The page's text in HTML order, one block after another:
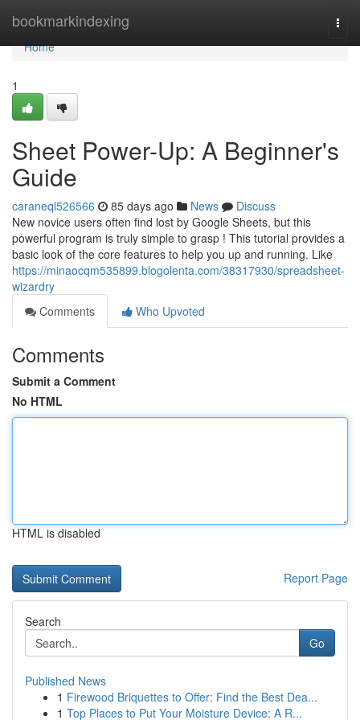
bookmarkindexing
Home
Home
1
Sheet Power-Up: A Beginner's
Guide
caraneql526566 85 days ago News
Discuss
New novice users often find lost by Google Sheets, but this
powerful program is truly simple to grasp ! This tutorial provides a
basic look of the core features to help you up and running. Like
https://minaocqm535899.blogolenta.com/38317930/spreadsheet-
wizardry
Comments
Who Upvoted
Comments
Submit a Comment
No HTML
HTML is disabled
Report Page
Search
Go
Published News
1 Firewood Briquettes to Offer: Find the Best Dea...
1 Top Places to Put Your Moisture Device: A R...